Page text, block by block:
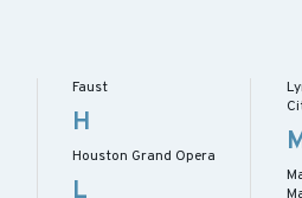
Faust
H
Houston Grand Opera
L